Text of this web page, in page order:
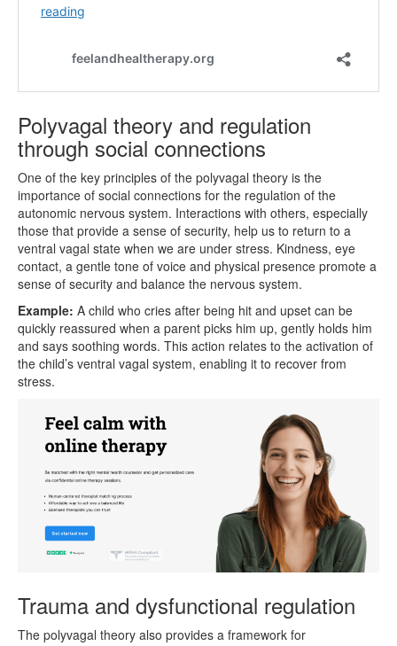
Polyvagal theory and regulation
through social connections
One of the key principles of the polyvagal theory is the
importance of social connections for the regulation of the
autonomic nervous system. Interactions with others, especially
those that provide a sense of security, help us to return to a
ventral vagal state when we are under stress. Kindness, eye
contact, a gentle tone of voice and physical presence promote a
sense of security and balance the nervous system.
Example: A child who cries after being hit and upset can be
quickly reassured when a parent picks him up, gently holds him
and says soothing words. This action relates to the activation of
the child’s ventral vagal system, enabling it to recover from
stress.
Trauma and dysfunctional regulation
The polyvagal theory also provides a framework for